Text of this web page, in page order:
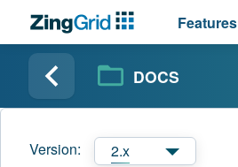
Features
DOCS
Version: 2.x